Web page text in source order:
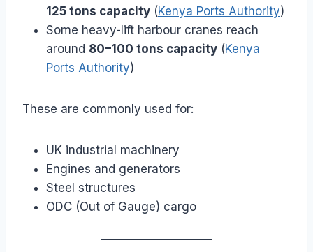
125 tons capacity (Kenya Ports Authority)
Some heavy-lift harbour cranes reach
around 80–100 tons capacity (Kenya
Ports Authority)
These are commonly used for:
UK industrial machinery
Engines and generators
Steel structures
ODC (Out of Gauge) cargo